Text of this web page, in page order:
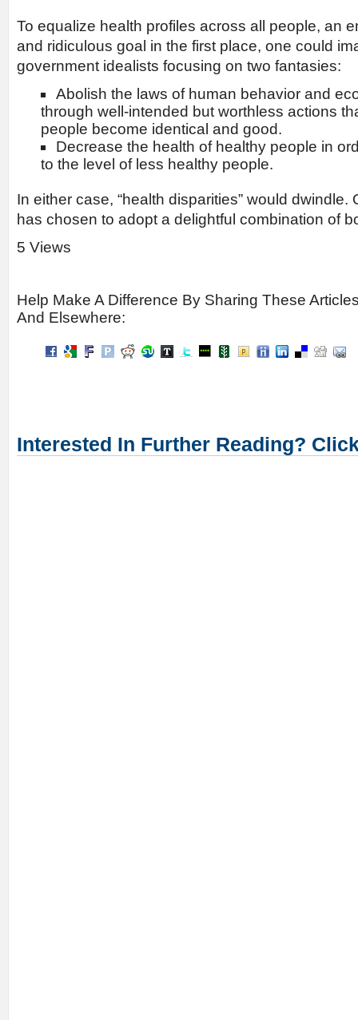
To equalize health profiles across all people, an
and ridiculous goal in the first place, one could
government idealists focusing on two fantasies:
Abolish the laws of human behavior and
through well-intended but worthless actions
people become identical and good.
Decrease the health of healthy people in
to the level of less healthy people.
In either case, “health disparities” would dwindle.
has chosen to adopt a delightful combination of
5 Views
Help Make A Difference By Sharing These
And Elsewhere:
Interested In Further Reading?